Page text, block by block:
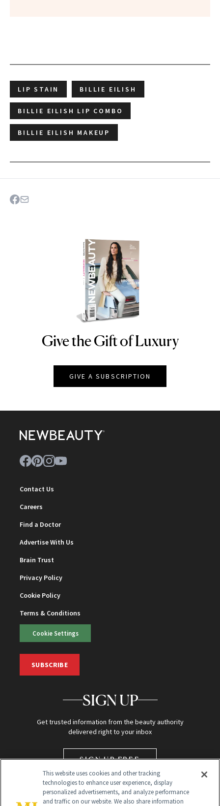
LIP STAIN BILLIE EILISH
BILLIE EILISH LIP COMBO
BILLIE EILISH MAKEUP
NEWBEAUTY
Give the Gift of Luxury
GIVE A SUBSCRIPTION
Contact Us
Careers
Find a Doctor
Advertise With Us
Brain Trust
Privacy Policy
Cookie Policy
Terms & Conditions
Cookie Settings
SUBSCRIBE
SIGN UP
Get trusted information from the beauty authority
delivered right to your inbox
SIGN UP FREE
This website uses cookies and other tracking
technologies to enhance user experience, display
personalized advertisements, and analyze performance
and traffic on our website. We also share information